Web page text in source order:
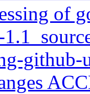
of
github-